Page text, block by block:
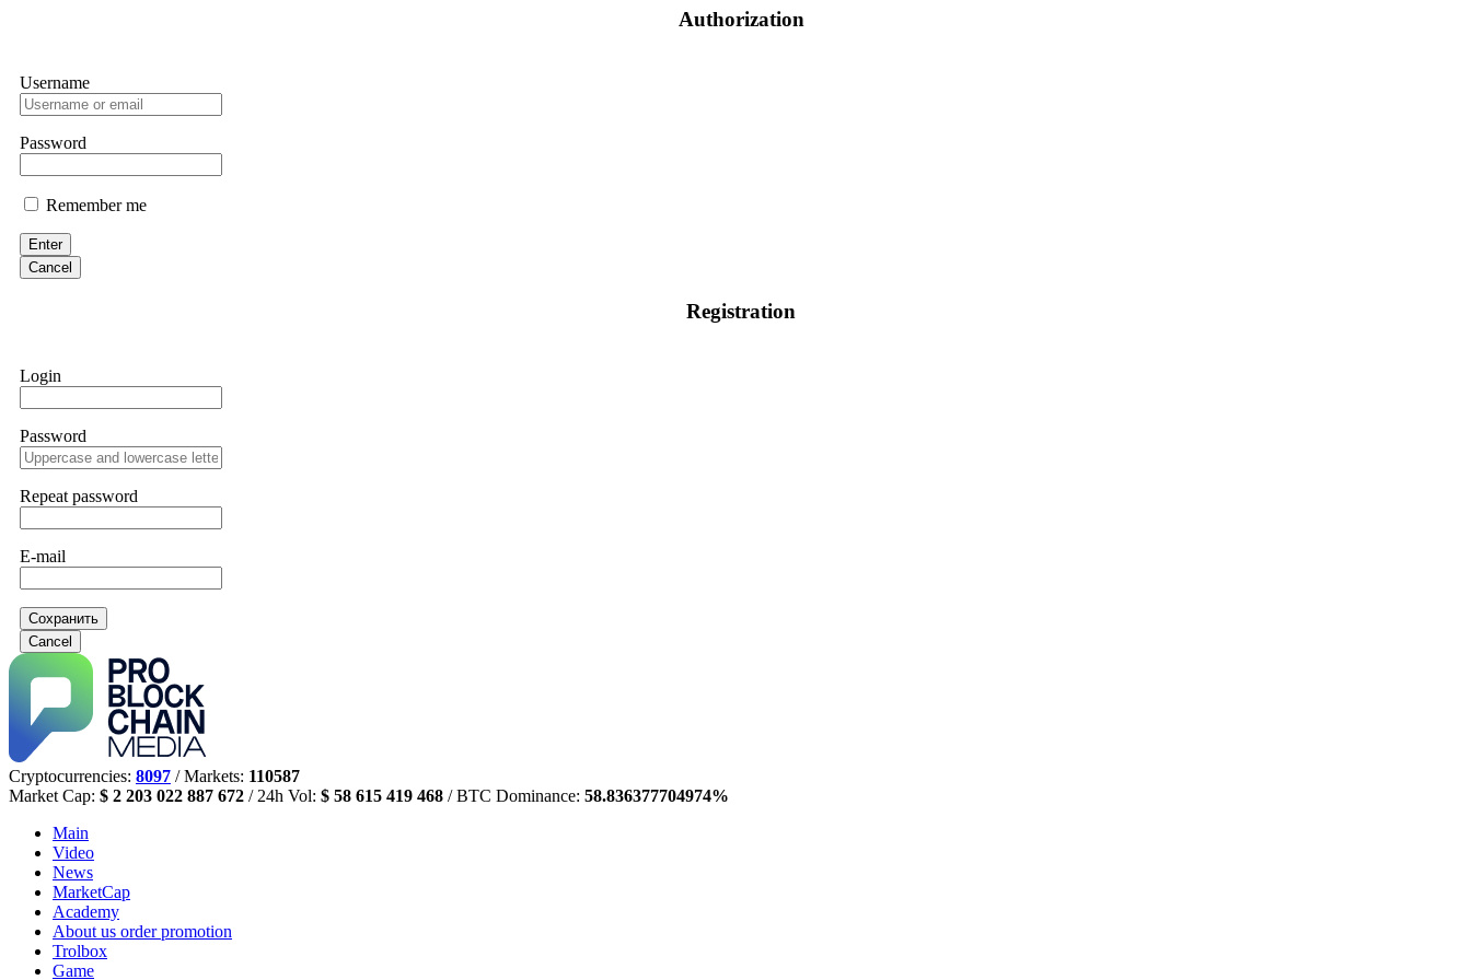
Authorization
Username
Password
Remember me
Enter
Cancel
Registration
Login
Password
Repeat password
E-mail
Сохранить
Cancel
Cryptocurrencies: 8097 / Markets: 110587
Market Cap: $ 2 203 022 887 672 / 24h Vol: $ 58 615 419 468 / BTC Dominance: 58.836377704974%
Main
Video
News
MarketCap
Academy
About us order promotion
Trolbox
Game